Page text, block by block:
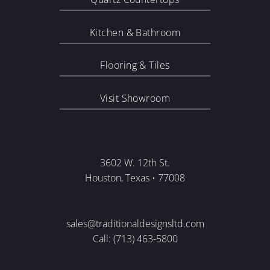
Kitchen & Bathroom
Flooring & Tiles
Visit Showroom
3602 W. 12th St.
Houston, Texas • 77008
sales@traditionaldesignsltd.com
Call: (713) 463-5800